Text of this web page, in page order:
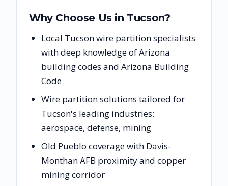
Why Choose Us in Tucson?
Local Tucson wire partition specialists
with deep knowledge of Arizona
building codes and Arizona Building
Code
Wire partition solutions tailored for
Tucson's leading industries:
aerospace, defense, mining
Old Pueblo coverage with Davis-
Monthan AFB proximity and copper
mining corridor